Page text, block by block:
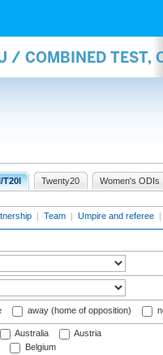
/ COMBINED TEST,
T20I Twenty20 Women's ODIs
| Team | Umpire and referee |
away (home of opposition)
Australia
Austria
Belgium